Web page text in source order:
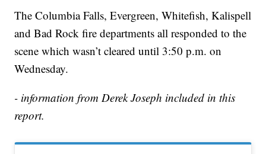
The Columbia Falls, Evergreen, Whitefish, Kalispell
and Bad Rock fire departments all responded to the
scene which wasn’t cleared until 3:50 p.m. on
Wednesday.
- information from Derek Joseph included in this
report.